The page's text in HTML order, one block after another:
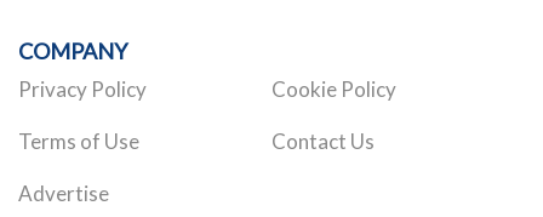
COMPANY
Privacy Policy Cookie Policy
Terms of Use Contact Us
Advertise